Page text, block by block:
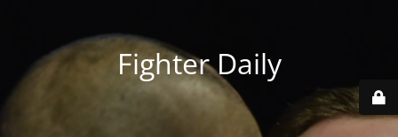
Fighter Daily